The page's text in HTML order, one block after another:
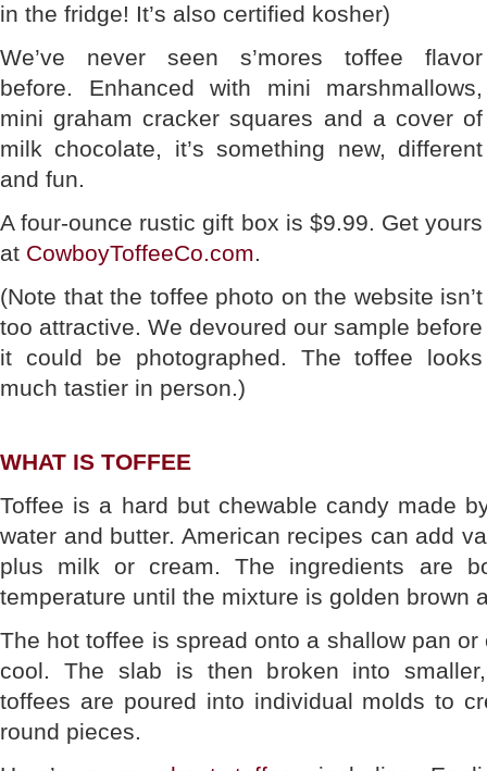
in the fridge! It’s also certified kosher)
We’ve never seen s’mores toffee flavor
before. Enhanced with mini marshmallows,
mini graham cracker squares and a cover of
milk chocolate, it’s something new, different
and fun.
A four-ounce rustic gift box is $9.99. Get yours
at CowboyToffeeCo.com.
(Note that the toffee photo on the website isn’t
too attractive. We devoured our sample before
it could be photographed. The toffee looks
much tastier in person.)
WHAT IS TOFFEE
Toffee is a hard but chewable candy made
water and butter. American recipes can add
plus milk or cream. The ingredients are
temperature until the mixture is golden brown
The hot toffee is spread onto a shallow pan
cool. The slab is then broken into
toffees are poured into individual molds to
round pieces.